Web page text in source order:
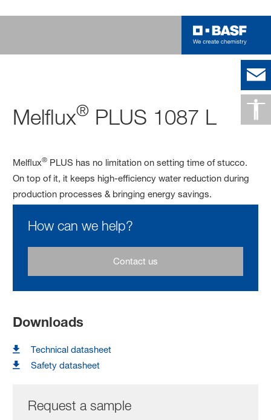
Melflux® PLUS 1087 L
Melflux® PLUS has no limitation on setting time of stucco.
On top of it, it keeps high-efficiency water reduction during
production processes & bringing energy savings.
How can we help?
Contact us
Downloads
Technical datasheet
Safety datasheet
Request a sample